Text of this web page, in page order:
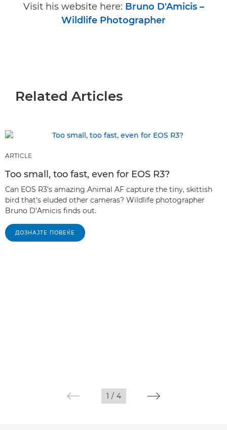
Visit his website here: Bruno D'Amicis –
Wildlife Photographer
Related Articles
ARTICLE
Too small, too fast, even for EOS R3?
Can EOS R3's amazing Animal AF capture the tiny, skittish
bird that's eluded other cameras? Wildlife photographer
Bruno D’Amicis finds out.
ДОЗНАЈТЕ ПОВЕЌЕ
1 / 4